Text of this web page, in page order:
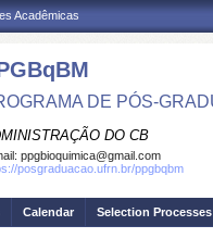
Acadêmicas
DE PÓS-
DO CB
ppgbioquimica@gmail.com
posgraduacao.ufrn.br/ppgbqbm
Calendar Selection Processes